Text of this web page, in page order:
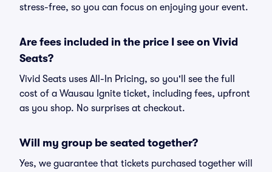
stress-free, so you can focus on enjoying your event.
Are fees included in the price I see on Vivid
Seats?
Vivid Seats uses All-In Pricing, so you'll see the full
cost of a Wausau Ignite ticket, including fees, upfront
as you shop. No surprises at checkout.
Will my group be seated together?
Yes, we guarantee that tickets purchased together will